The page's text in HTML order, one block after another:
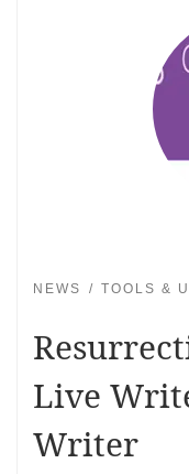
NEWS TOOLS &
Live
Writer